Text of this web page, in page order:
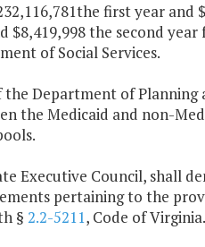
first year and
the second
of Social Services.
Department of Planning
the Medicaid and non-
Executive Council, shall
pertaining to the
§ 2.2-5211, Code of Virginia.